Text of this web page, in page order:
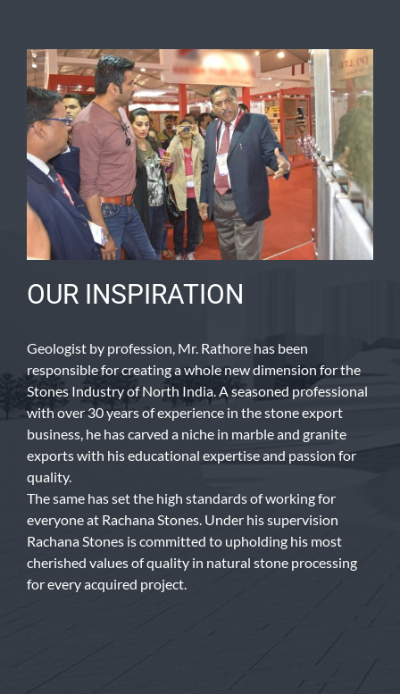
OUR INSPIRATION
Geologist by profession, Mr. Rathore has been
responsible for creating a whole new dimension for the
Stones Industry of North India. A seasoned professional
with over 30 years of experience in the stone export
business, he has carved a niche in marble and granite
exports with his educational expertise and passion for
quality.
The same has set the high standards of working for
everyone at Rachana Stones. Under his supervision
Rachana Stones is committed to upholding his most
cherished values of quality in natural stone processing
for every acquired project.